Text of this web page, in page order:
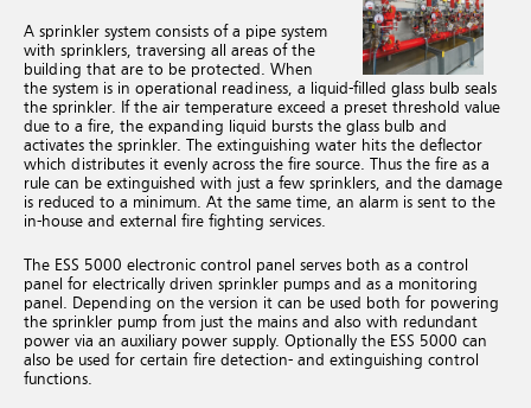
A sprinkler system consists of a pipe system
with sprinklers, traversing all areas of the
building that are to be protected. When
the system is in operational readiness, a liquid-filled glass bulb seals
the sprinkler. If the air temperature exceed a preset threshold value
due to a fire, the expanding liquid bursts the glass bulb and
activates the sprinkler. The extinguishing water hits the deflector
which distributes it evenly across the fire source. Thus the fire as a
rule can be extinguished with just a few sprinklers, and the damage
is reduced to a minimum. At the same time, an alarm is sent to the
in-house and external fire fighting services.
The ESS 5000 electronic control panel serves both as a control
panel for electrically driven sprinkler pumps and as a monitoring
panel. Depending on the version it can be used both for powering
the sprinkler pump from just the mains and also with redundant
power via an auxiliary power supply. Optionally the ESS 5000 can
also be used for certain fire detection- and extinguishing control
functions.